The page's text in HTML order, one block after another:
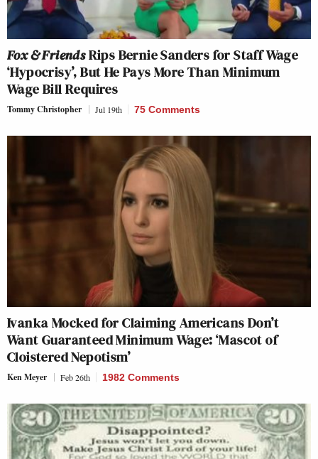
Fox & FriendsRips Bernie Sanders for Staff Wage
‘Hypocrisy’, But He Pays More Than Minimum
Wage Bill Requires
Tommy Christopher Jul 19th 75 Comments
Ivanka Mocked for Claiming Americans Don’t
Want Guaranteed Minimum Wage: ‘Mascot of
Cloistered Nepotism’
Ken Meyer Feb 26th 1982 Comments